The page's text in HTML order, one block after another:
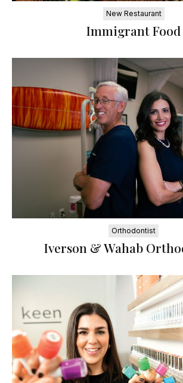
New Restaurant
Immigrant Food
Orthodontist
Iverson & Wahab